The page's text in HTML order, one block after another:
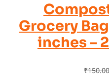
Grocery
inches –
₹150.00